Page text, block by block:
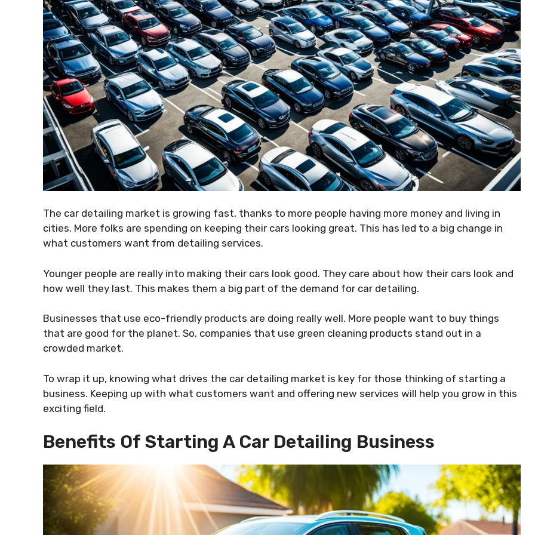
The car detailing market is growing fast, thanks to more people having more money and living in
cities. More folks are spending on keeping their cars looking great. This has led to a big change in
what customers want from detailing services.
Younger people are really into making their cars look good. They care about how their cars look and
how well they last. This makes them a big part of the demand for car detailing.
Businesses that use eco-friendly products are doing really well. More people want to buy things
that are good for the planet. So, companies that use green cleaning products stand out in a
crowded market.
To wrap it up, knowing what drives the car detailing market is key for those thinking of starting a
business. Keeping up with what customers want and offering new services will help you grow in this
exciting field.
Benefits Of Starting A Car Detailing Business